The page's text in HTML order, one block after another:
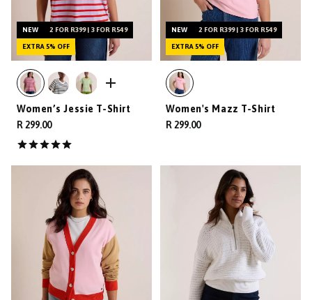
NEW 2 FOR R399 | 3 FOR R549
EXTRA 5% OFF
Women’s Jessie T-Shirt
R 299.00
NEW 2 FOR R399 | 3 FOR R549
EXTRA 5% OFF
Women's Mazz T-Shirt
R 299.00